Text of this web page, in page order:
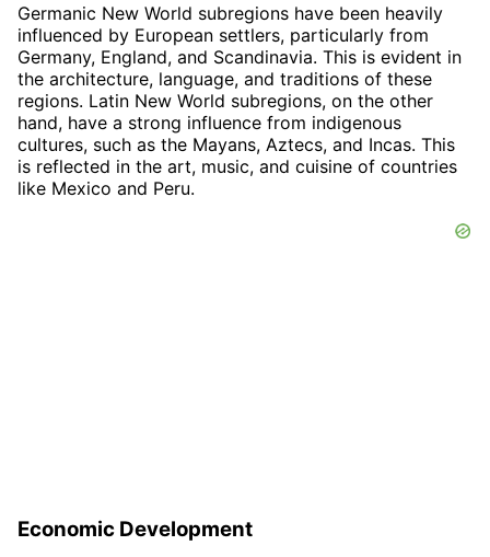
Germanic New World subregions have been heavily
influenced by European settlers, particularly from
Germany, England, and Scandinavia. This is evident in
the architecture, language, and traditions of these
regions. Latin New World subregions, on the other
hand, have a strong influence from indigenous
cultures, such as the Mayans, Aztecs, and Incas. This
is reflected in the art, music, and cuisine of countries
like Mexico and Peru.
Economic Development